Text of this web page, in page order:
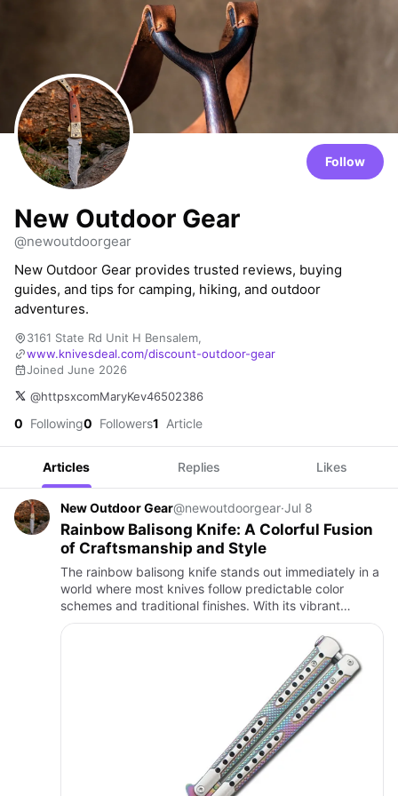
Follow
New Outdoor Gear
@newoutdoorgear
New Outdoor Gear provides trusted reviews, buying
guides, and tips for camping, hiking, and outdoor
adventures.
3161 State Rd Unit H Bensalem,
www.knivesdeal.com/discount-outdoor-gear
Joined June 2026
@httpsxcomMaryKev46502386
0 Following0 Followers1 Article
Articles Replies Likes
New Outdoor Gear@newoutdoorgear·Jul 8
Rainbow Balisong Knife: A Colorful Fusion
of Craftsmanship and Style
The rainbow balisong knife stands out immediately in a
world where most knives follow predictable color
schemes and traditional finishes. With its vibrant
spectrum of colors reflecting across the handle and